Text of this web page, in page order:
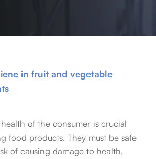
in fruit and vegetable
of the consumer is crucial
food products. They must be safe
of causing damage to health,